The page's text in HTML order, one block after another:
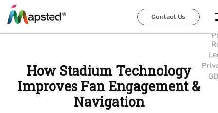
Contact Us
Contact Us
How Stadium Technology
Improves Fan Engagement &
Navigation